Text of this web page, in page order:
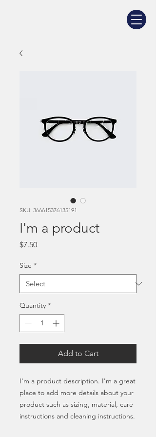
SKU: 366615376135191
I'm a product
$7.50Price
Size *
Quantity *
Add to Cart
I'm a product description. I'm a great
place to add more details about your
product such as sizing, material, care
instructions and cleaning instructions.